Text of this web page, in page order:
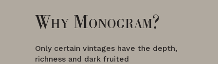
Why Monogram?
Only certain vintages have the depth,
richness and dark fruited